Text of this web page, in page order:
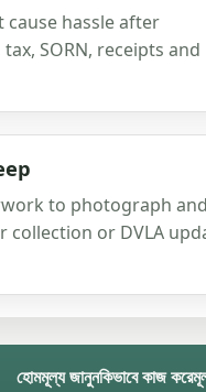
cause hassle after
SORN, receipts and
to photograph and
collection or DVLA
হোমমূল্য জানুনকিভাবে কাজ করে